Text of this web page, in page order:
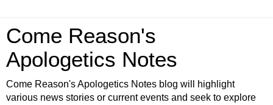
Come Reason's
Apologetics Notes
Come Reason's Apologetics Notes blog will highlight
various news stories or current events and seek to explore